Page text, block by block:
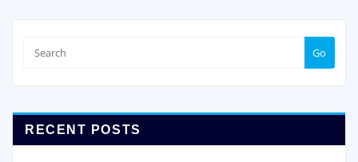
Go
RECENT POSTS